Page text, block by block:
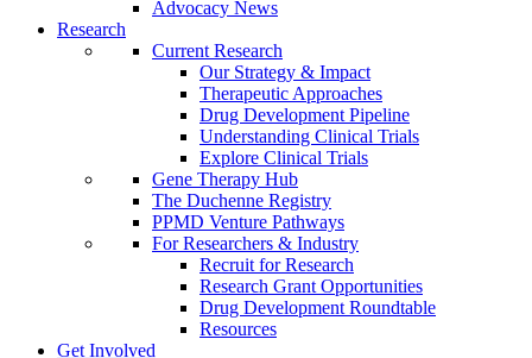
Advocacy News
Research
Current Research
Our Strategy & Impact
Therapeutic Approaches
Drug Development Pipeline
Understanding Clinical Trials
Explore Clinical Trials
Gene Therapy Hub
The Duchenne Registry
PPMD Venture Pathways
For Researchers & Industry
Recruit for Research
Research Grant Opportunities
Drug Development Roundtable
Resources
Get Involved